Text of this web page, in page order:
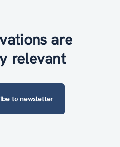
are
relevant
to newsletter